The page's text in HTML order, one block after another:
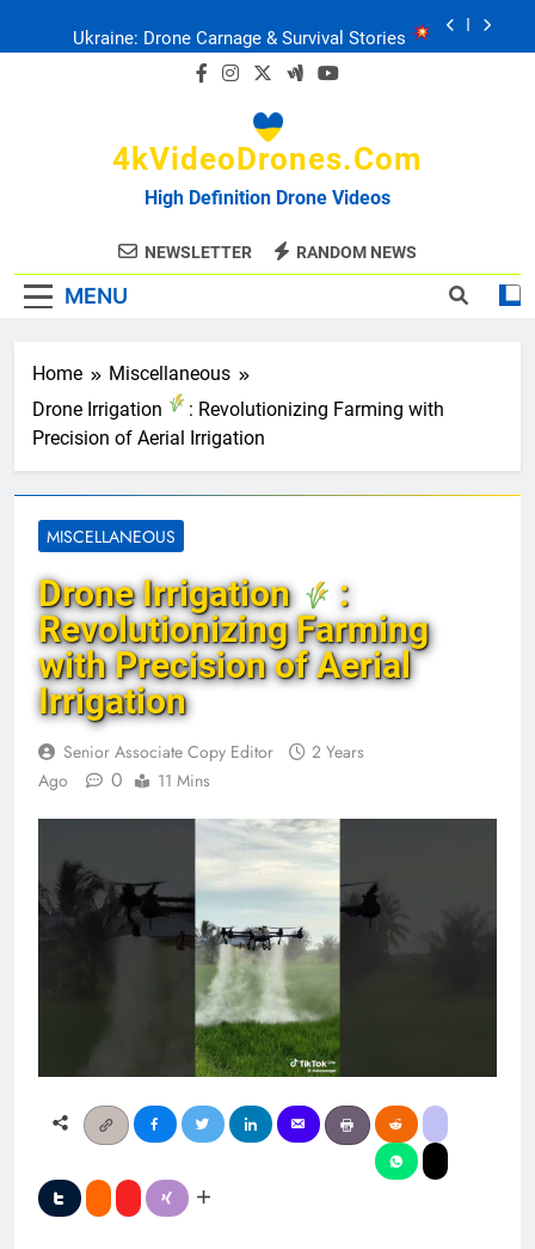
Ukraine: Drone Carnage & Survival Stories
FPV Drones : T-90 Killers
Ukraine: Drone Carnage & Survival Stories
Drone Delivery: The Job Reckoning
4kVideoDrones.com
High Definition Drone Videos
NEWSLETTER RANDOM NEWS
MENU
Home
Miscellaneous
Drone Irrigation
: Revolutionizing Farming with
Precision of Aerial Irrigation
MISCELLANEOUS
Drone Irrigation
:
Revolutionizing Farming
with Precision of Aerial
Irrigation
Senior Associate Copy Editor
2 Years
Ago
0 11 Mins